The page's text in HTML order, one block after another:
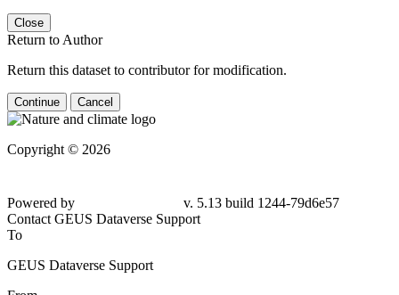
Close
Return to Author
Return this dataset to contributor for modification.
Continue Cancel
Copyright © 2026
Powered by
v. 5.13 build 1244-79d6e57
Contact GEUS Dataverse Support
To
GEUS Dataverse Support